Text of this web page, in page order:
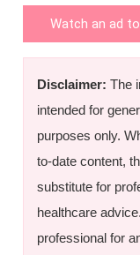
Watch an ad
Disclaimer: The
intended for
purposes only.
to-date content,
substitute for
healthcare
professional for